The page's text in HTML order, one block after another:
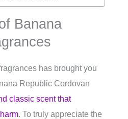
Banana
has brought you
Republic Cordovan
classic scent that
. To truly appreciate the